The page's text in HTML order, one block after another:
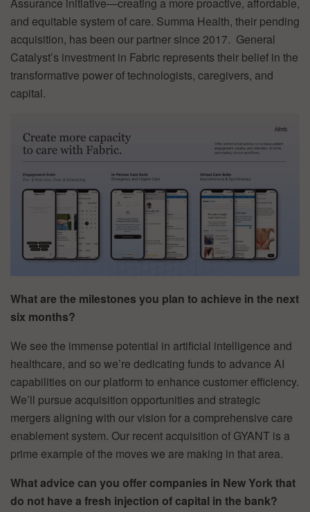
Assurance initiative—creating a more proactive, affordable,
and equitable system of care. Summa Health, their pending
acquisition, has been our partner since 2017. General
Catalyst’s investment in Fabric represents their belief in the
transformative power of technologists, caregivers, and
capital.
What are the milestones you plan to achieve in the next
six months?
We see the immense potential in artificial intelligence and
healthcare, and so we’re dedicating funds to advance AI
capabilities on our platform to enhance customer efficiency.
We’ll pursue acquisition opportunities and strategic
mergers aligning with our vision for a comprehensive care
enablement system. Our recent acquisition of GYANT is a
prime example of the moves we are making in that area.
What advice can you offer companies in New York that
do not have a fresh injection of capital in the bank?